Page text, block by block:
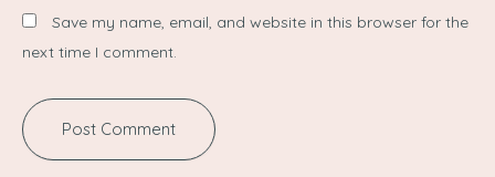
Save my name, email, and website in this browser for the
next time I comment.